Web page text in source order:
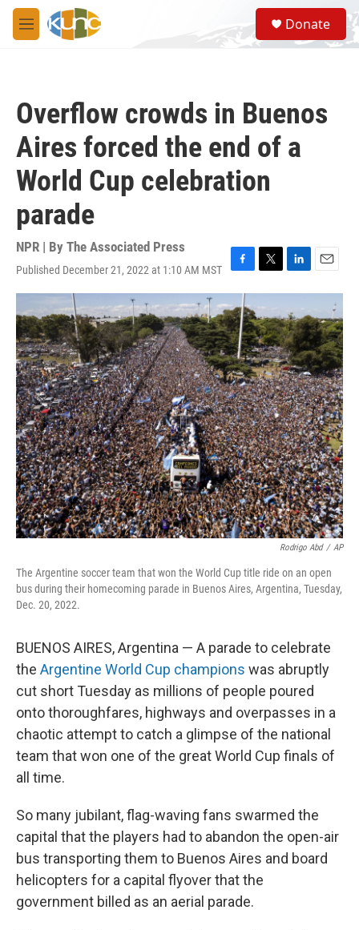
Skip to main content
M
e
S
e
a
Donate
Overflow crowds in Buenos
Aires forced the end of a
World Cup celebration
parade
NPR | By The Associated Press
Published December 21, 2022 at 1:10 AM MST
F
a
c
e
b
o
o
k
T
w
i
t
t
e
r
L
i
n
k
e
d
I
n
E
m
i
l
Rodrigo Abd / AP
The Argentine soccer team that won the World Cup title ride on an open
bus during their homecoming parade in Buenos Aires, Argentina, Tuesday,
Dec. 20, 2022.
BUENOS AIRES, Argentina — A parade to celebrate
the Argentine World Cup champions was abruptly
cut short Tuesday as millions of people poured
onto thoroughfares, highways and overpasses in a
chaotic attempt to catch a glimpse of the national
team that won one of the great World Cup finals of
all time.
So many jubilant, flag-waving fans swarmed the
capital that the players had to abandon the open-air
bus transporting them to Buenos Aires and board
helicopters for a capital flyover that the
government billed as an aerial parade.